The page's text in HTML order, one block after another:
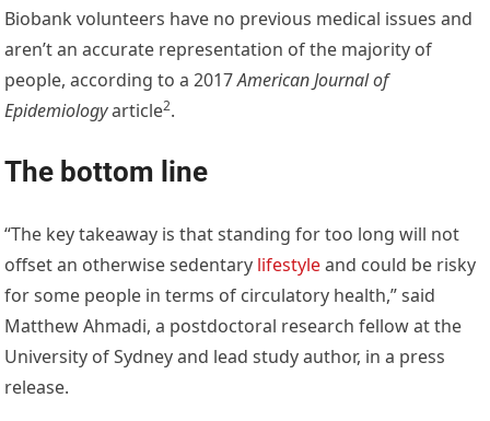
Biobank volunteers have no previous medical issues and
aren’t an accurate representation of the majority of
people, according to a 2017American Journal of
Epidemiologyarticle2.
The bottom line
“The key takeaway is that standing for too long will not
offset an otherwise sedentary lifestyleand could be risky
for some people in terms of circulatory health,” said
Matthew Ahmadi, a postdoctoral research fellow at the
University of Sydney and lead study author, in a press
release.